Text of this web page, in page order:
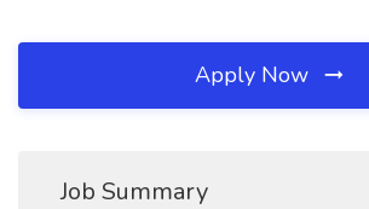
Apply Now
Job Summary